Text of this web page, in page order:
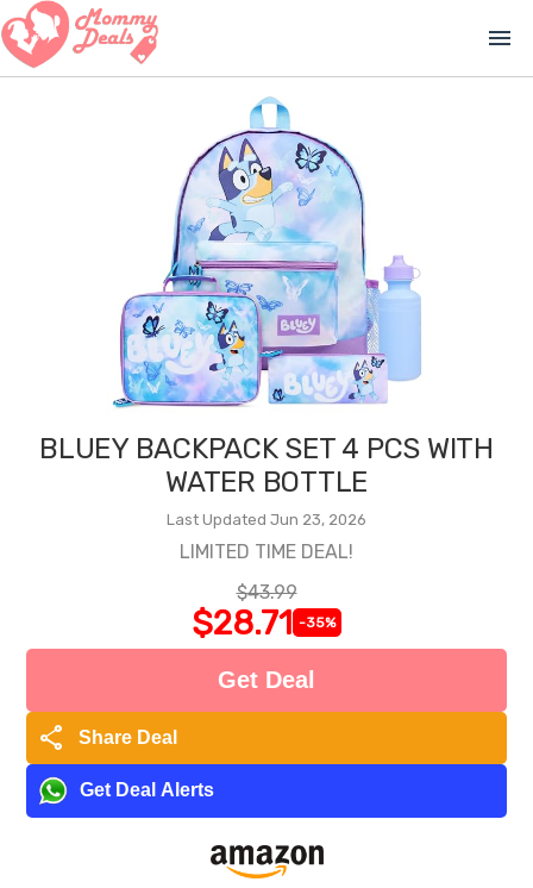
menu
BLUEY BACKPACK SET 4 PCS WITH
WATER BOTTLE
Last Updated Jun 23, 2026
LIMITED TIME DEAL!
$43.99
$28.71 -35%
Get Deal
share Share Deal
Get Deal Alerts